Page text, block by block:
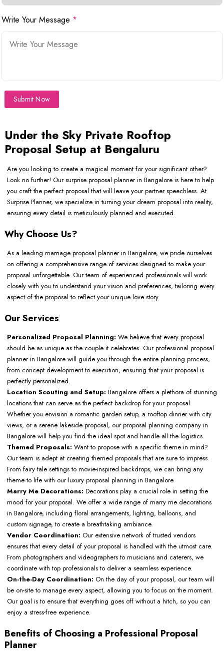
Write Your Message *
Submit Now
Under the Sky Private Rooftop
Proposal Setup at Bengaluru
Are you looking to create a magical moment for your significant other?
Look no further! Our surprise proposal planner in Bangalore is here to help
you craft the perfect proposal that will leave your partner speechless. At
Surprise Planner, we specialize in turning your dream proposal into reality,
ensuring every detail is meticulously planned and executed.
Why Choose Us?
As a leading marriage proposal planner in Bangalore, we pride ourselves
on offering a comprehensive range of services designed to make your
proposal unforgettable. Our team of experienced professionals will work
closely with you to understand your vision and preferences, tailoring every
aspect of the proposal to reflect your unique love story.
Our Services
Personalized Proposal Planning: We believe that every proposal
should be as unique as the couple it celebrates. Our professional proposal
planner in Bangalore will guide you through the entire planning process,
from concept development to execution, ensuring that your proposal is
perfectly personalized.
Location Scouting and Setup: Bangalore offers a plethora of stunning
locations that can serve as the perfect backdrop for your proposal.
Whether you envision a romantic garden setup, a rooftop dinner with city
views, or a serene lakeside proposal, our proposal planning company in
Bangalore will help you find the ideal spot and handle all the logistics.
Themed Proposals: Want to propose with a specific theme in mind?
Our team is adept at creating themed proposals that are sure to impress.
From fairy tale settings to movie-inspired backdrops, we can bring any
theme to life with our luxury proposal planning in Bangalore.
Marry Me Decorations: Decorations play a crucial role in setting the
mood for your proposal. We offer a wide range of marry me decorations
in Bangalore, including floral arrangements, lighting, balloons, and
custom signage, to create a breathtaking ambiance.
Vendor Coordination: Our extensive network of trusted vendors
ensures that every detail of your proposal is handled with the utmost care.
From photographers and videographers to musicians and caterers, we
coordinate with top professionals to deliver a seamless experience.
On-the-Day Coordination: On the day of your proposal, our team will
be on-site to manage every aspect, allowing you to focus on the moment.
Our goal is to ensure that everything goes off without a hitch, so you can
enjoy a stress-free experience.
Benefits of Choosing a Professional Proposal
Planner